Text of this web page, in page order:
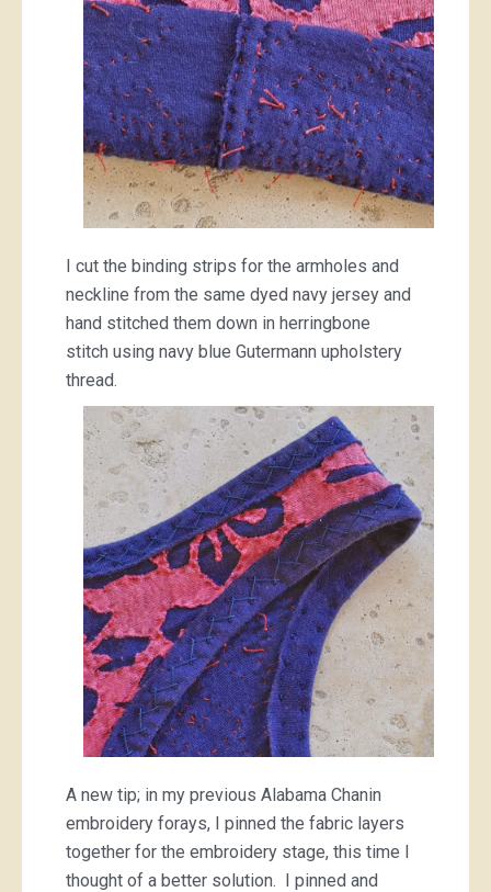
I cut the binding strips for the armholes and
neckline from the same dyed navy jersey and
hand stitched them down in herringbone
stitch using navy blue Gutermann upholstery
thread.
A new tip; in my previous Alabama Chanin
embroidery forays, I pinned the fabric layers
together for the embroidery stage, this time I
thought of a better solution. I pinned and